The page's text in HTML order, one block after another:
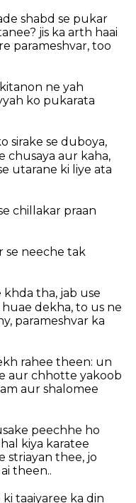
shabd se pukar
jis ka arth haai
parameshvar, too
ne yah
ko pukarata
sirake se duboya,
chusaya aur kaha,
utarane ki liye ata
chillakar praan
se neeche tak
khda tha, jab use
dekha, to us ne
parameshvar ka
rahee theen: un
aur chhotte yakoob
aur shalomee
peechhe ho
kiya karatee
striayan thee, jo
theen..
ki taaiyaree ka din